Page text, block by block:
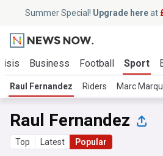
Summer Special! Upgrade hereat
Business Football Sport
Raul Fernandez Riders Marc
Raul Fernandez
Top Latest Popular